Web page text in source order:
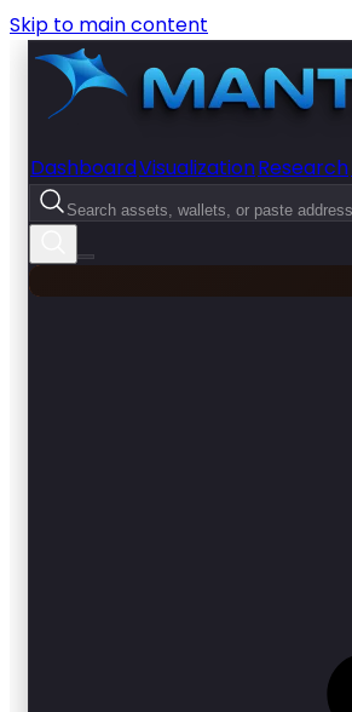
Skip to main content
DashboardVisualizationResearch
Search assets, wallets, or paste